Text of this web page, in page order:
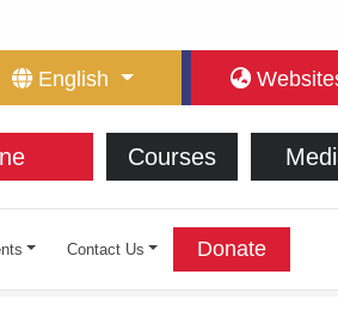
English
Courses
Contact Us Donate